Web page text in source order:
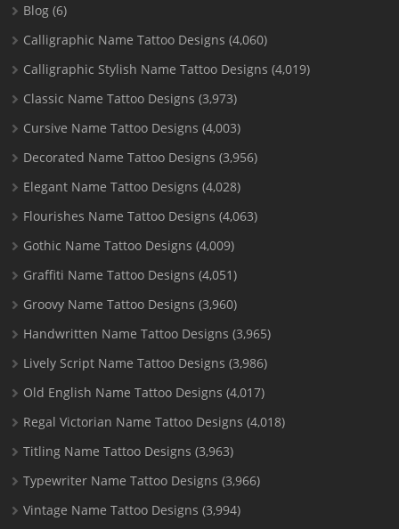
Blog (6)
Calligraphic Name Tattoo Designs (4,060)
Calligraphic Stylish Name Tattoo Designs (4,019)
Classic Name Tattoo Designs (3,973)
Cursive Name Tattoo Designs (4,003)
Decorated Name Tattoo Designs (3,956)
Elegant Name Tattoo Designs (4,028)
Flourishes Name Tattoo Designs (4,063)
Gothic Name Tattoo Designs (4,009)
Graffiti Name Tattoo Designs (4,051)
Groovy Name Tattoo Designs (3,960)
Handwritten Name Tattoo Designs (3,965)
Lively Script Name Tattoo Designs (3,986)
Old English Name Tattoo Designs (4,017)
Regal Victorian Name Tattoo Designs (4,018)
Titling Name Tattoo Designs (3,963)
Typewriter Name Tattoo Designs (3,966)
Vintage Name Tattoo Designs (3,994)